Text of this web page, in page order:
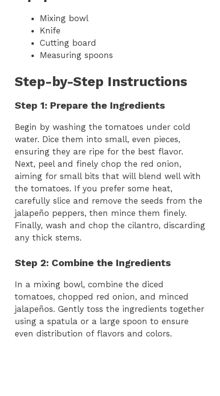
Mixing bowl
Knife
Cutting board
Measuring spoons
Step-by-Step Instructions
Step 1: Prepare the Ingredients
Begin by washing the tomatoes under cold
water. Dice them into small, even pieces,
ensuring they are ripe for the best flavor.
Next, peel and finely chop the red onion,
aiming for small bits that will blend well with
the tomatoes. If you prefer some heat,
carefully slice and remove the seeds from the
jalapeño peppers, then mince them finely.
Finally, wash and chop the cilantro, discarding
any thick stems.
Step 2: Combine the Ingredients
In a mixing bowl, combine the diced
tomatoes, chopped red onion, and minced
jalapeños. Gently toss the ingredients together
using a spatula or a large spoon to ensure
even distribution of flavors and colors.